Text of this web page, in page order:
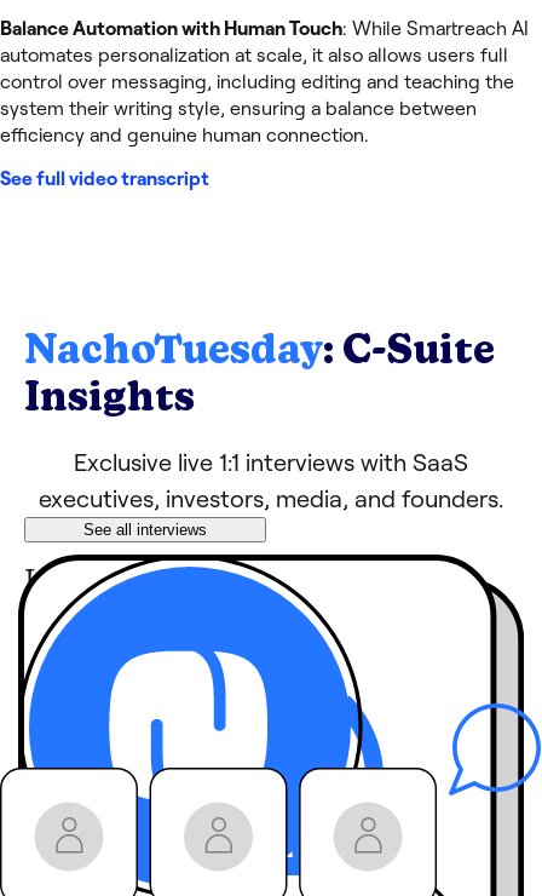
Balance Automation with Human Touch: While Smartreach AI
automates personalization at scale, it also allows users full
control over messaging, including editing and teaching the
system their writing style, ensuring a balance between
efficiency and genuine human connection.
See full video transcript
NachoTuesday: C-Suite
Insights
Exclusive live 1:1 interviews with SaaS
executives, investors, media, and founders.
See all interviews
Learn tips, growth
hacks, and strategies
from industry
leaders
Hear
behind-the-
scenes storiesyou
won’t get anywhere
else